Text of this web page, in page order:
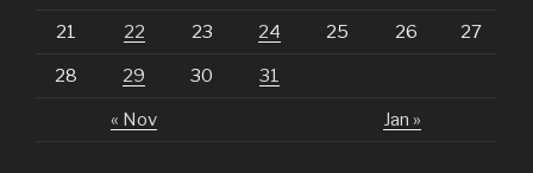
21 22 23 24 25 26 27
28 29 30 31
« Nov Jan »